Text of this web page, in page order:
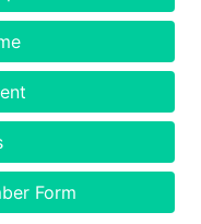
Form